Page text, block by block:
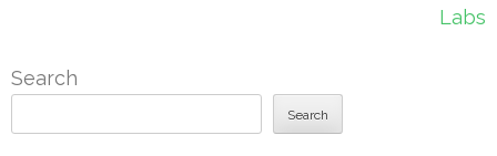
Labs
Search
Search